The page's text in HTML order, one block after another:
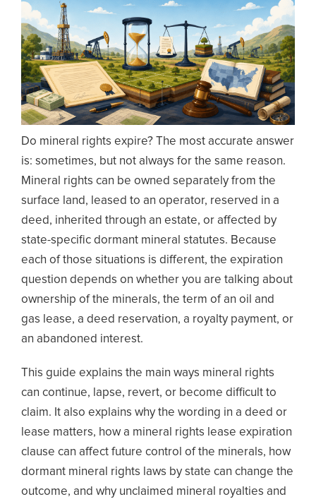
Do mineral rights expire? The most accurate answer
is: sometimes, but not always for the same reason.
Mineral rights can be owned separately from the
surface land, leased to an operator, reserved in a
deed, inherited through an estate, or affected by
state-specific dormant mineral statutes. Because
each of those situations is different, the expiration
question depends on whether you are talking about
ownership of the minerals, the term of an oil and
gas lease, a deed reservation, a royalty payment, or
an abandoned interest.
This guide explains the main ways mineral rights
can continue, lapse, revert, or become difficult to
claim. It also explains why the wording in a deed or
lease matters, how a mineral rights lease expiration
clause can affect future control of the minerals, how
dormant mineral rights laws by state can change the
outcome, and why unclaimed mineral royalties and